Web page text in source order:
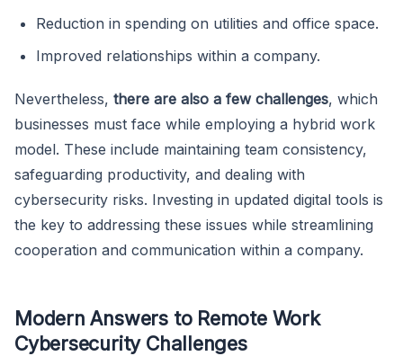
Reduction in spending on utilities and office space.
Improved relationships within a company.
Nevertheless, there are also a few challenges, which
businesses must face while employing a hybrid work
model. These include maintaining team consistency,
safeguarding productivity, and dealing with
cybersecurity risks. Investing in updated digital tools is
the key to addressing these issues while streamlining
cooperation and communication within a company.
Modern Answers to Remote Work
Cybersecurity Challenges